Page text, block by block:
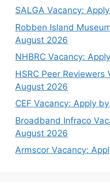
SALGA Vacancy:
Robben Island
August 2026
NHBRC Vacancy:
HSRC Peer
August 2026
CEF Vacancy: Apply
Broadband Infraco
August 2026
Armscor Vacancy: